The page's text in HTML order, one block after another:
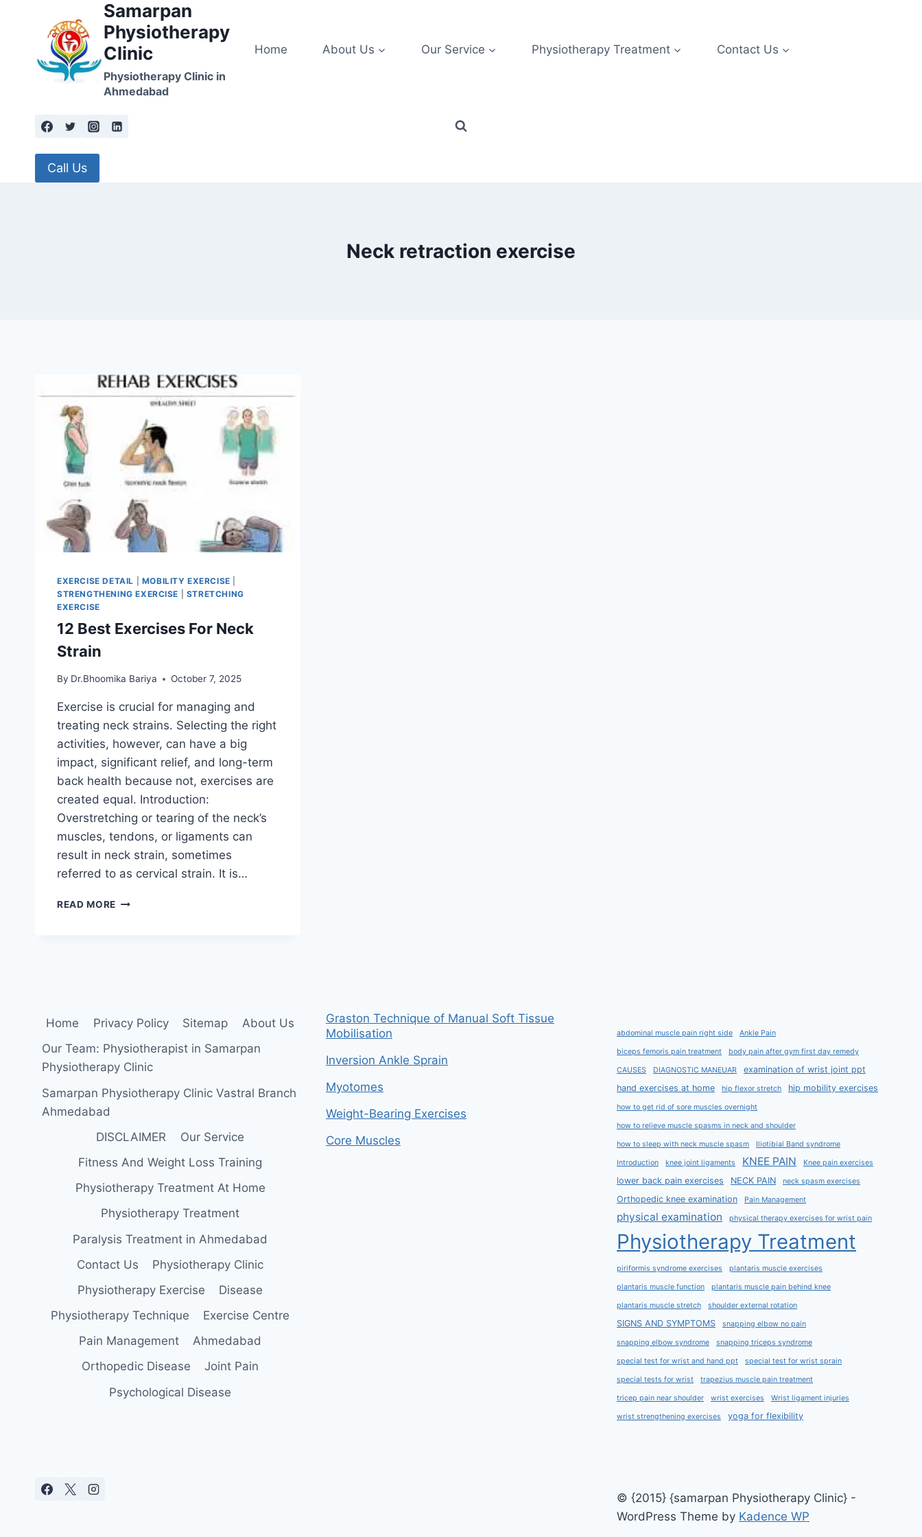
Samarpan
Physiotherapy
Clinic
Physiotherapy Clinic in
Ahmedabad
Home About Us Our Service Physiotherapy Treatment Contact Us
Call Us
Neck retraction exercise
EXERCISE DETAIL MOBILITY EXERCISE
STRENGTHENING EXERCISE
STRETCHING
EXERCISE
12 Best Exercises For Neck
Strain
By Dr.Bhoomika Bariya October 7, 2025
Exercise is crucial for managing and
treating neck strains. Selecting the right
activities, however, can have a big
impact, significant relief, and long-term
back health because not, exercises are
created equal. Introduction:
Overstretching or tearing of the neck’s
muscles, tendons, or ligaments can
result in neck strain, sometimes
referred to as cervical strain. It is…
READ MORE
Home Privacy Policy Sitemap
About Us
Our Team: Physiotherapist in Samarpan
Physiotherapy Clinic
Samarpan Physiotherapy Clinic Vastral Branch
Ahmedabad
DISCLAIMER
Our Service
Fitness And Weight Loss Training
Physiotherapy Treatment At Home
Physiotherapy Treatment
Paralysis Treatment in Ahmedabad
Contact Us
Physiotherapy Clinic
Physiotherapy Exercise
Disease
Physiotherapy Technique
Exercise Centre
Pain Management
Ahmedabad
Orthopedic Disease
Joint Pain
Psychological Disease
Graston Technique of Manual Soft Tissue
Mobilisation
Inversion Ankle Sprain
Myotomes
Weight-Bearing Exercises
Core Muscles
abdominal muscle pain right side Ankle Pain
biceps femoris pain treatment body pain after gym first day remedy
CAUSES DIAGNOSTIC MANEUAR
examination of wrist joint ppt
hand exercises at home
hip flexor stretch hip mobility exercises
how to get rid of sore muscles overnight
how to relieve muscle spasms in neck and shoulder
how to sleep with neck muscle spasm Iliotibial Band syndrome
Introduction knee joint ligaments KNEE PAIN Knee pain exercises
lower back pain exercises NECK PAIN neck spasm exercises
Orthopedic knee examination Pain Management
physical examination physical therapy exercises for wrist pain
Physiotherapy Treatment
piriformis syndrome exercises plantaris muscle exercises
plantaris muscle function plantaris muscle pain behind knee
plantaris muscle stretch shoulder external rotation
SIGNS AND SYMPTOMS snapping elbow no pain
snapping elbow syndrome snapping triceps syndrome
special test for wrist and hand ppt special test for wrist sprain
special tests for wrist trapezius muscle pain treatment
tricep pain near shoulder wrist exercises Wrist ligament injuries
wrist strengthening exercises yoga for flexibility
© {2015} {samarpan Physiotherapy Clinic} -
WordPress Theme by Kadence WP